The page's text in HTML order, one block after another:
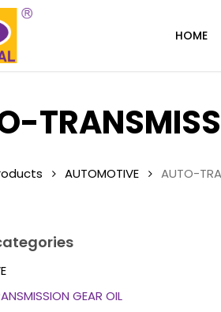
HOME
AUTOMOTIVE AUTO-
GEAR OIL